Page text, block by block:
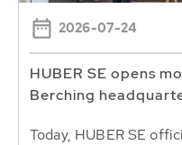
2026-07-24
HUBER SE opens
Berching
Today, HUBER SE